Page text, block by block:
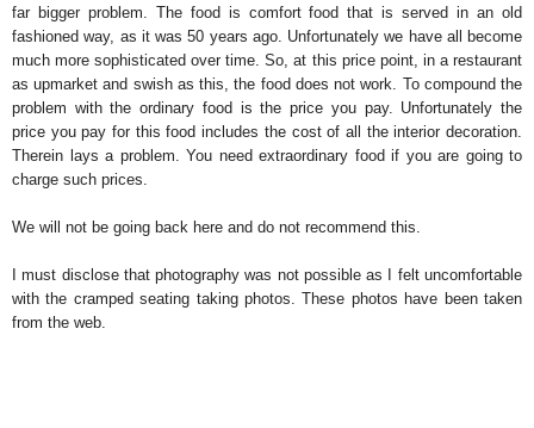
far bigger problem. The food is comfort food that is served in an old
fashioned way, as it was 50 years ago. Unfortunately we have all become
much more sophisticated over time. So, at this price point, in a restaurant
as upmarket and swish as this, the food does not work. To compound the
problem with the ordinary food is the price you pay. Unfortunately the
price you pay for this food includes the cost of all the interior decoration.
Therein lays a problem. You need extraordinary food if you are going to
charge such prices.
We will not be going back here and do not recommend this.
I must disclose that photography was not possible as I felt uncomfortable
with the cramped seating taking photos. These photos have been taken
from the web.